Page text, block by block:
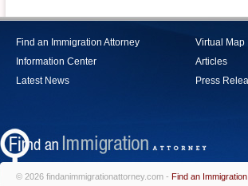
Find an Immigration Attorney
Information Center
Latest News
Virtual Map
Articles
Press
© 2026 findanimmigrationattorney.com - Find an